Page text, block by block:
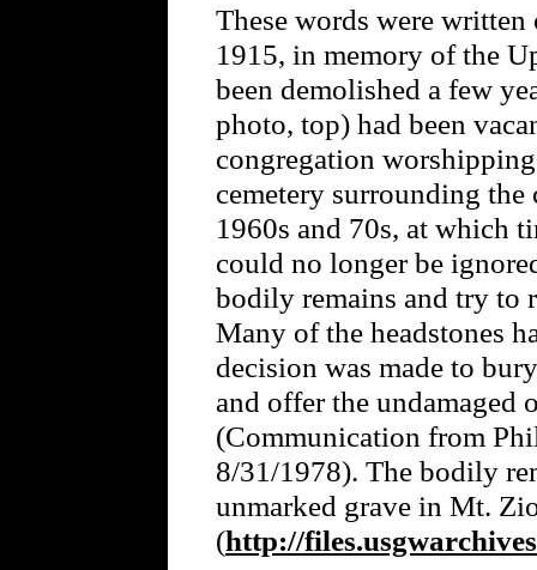
These words were written
1915, in memory of the
been demolished a few
photo, top) had been
congregation
cemetery surrounding
1960s and 70s, at which
could no longer be
bodily remains and try to
Many of the headstones
decision was made to
and offer the undamaged
(Communication from
8/31/1978). The bodily
unmarked grave in Mt.
(http://